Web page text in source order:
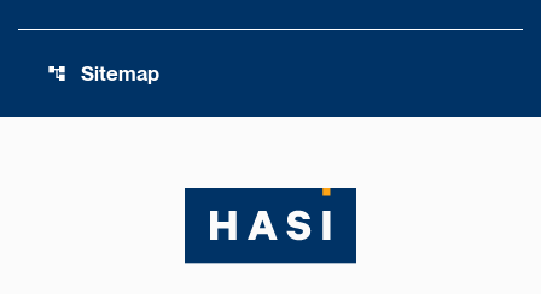
account_tree Sitemap